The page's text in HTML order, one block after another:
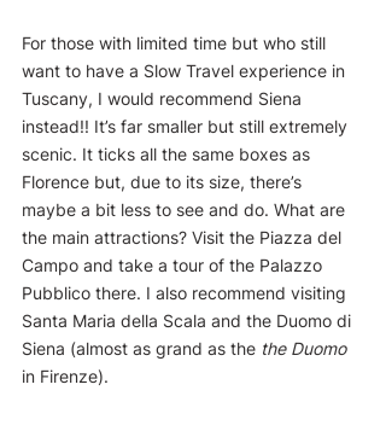
For those with limited time but who still
want to have a Slow Travel experience in
Tuscany, I would recommend Siena
instead!! It’s far smaller but still extremely
scenic. It ticks all the same boxes as
Florence but, due to its size, there’s
maybe a bit less to see and do. What are
the main attractions? Visit the Piazza del
Campo and take a tour of the Palazzo
Pubblico there. I also recommend visiting
Santa Maria della Scala and the Duomo di
Siena (almost as grand as the the Duomo
in Firenze).